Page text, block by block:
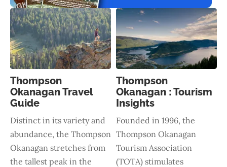
Thompson
Okanagan Travel
Guide
Distinct in its variety and
abundance, the Thompson
Okanagan stretches from
the tallest peak in the
Thompson
Okanagan : Tourism
Insights
Founded in 1996, the
Thompson Okanagan
Tourism Association
(TOTA) stimulates